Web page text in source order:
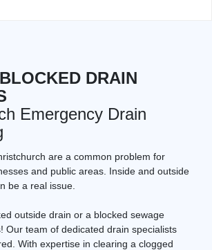
DRAIN
Emergency Drain
are a common problem for
and public areas. Inside and outside
be a real issue.
outside drain or a blocked sewage
Our team of dedicated drain specialists
With expertise in clearing a clogged